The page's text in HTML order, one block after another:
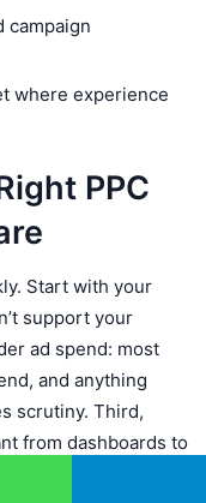
campaign
where experience
PPC
Start with your
support your
ad spend: most
and anything
scrutiny. Third,
from dashboards to